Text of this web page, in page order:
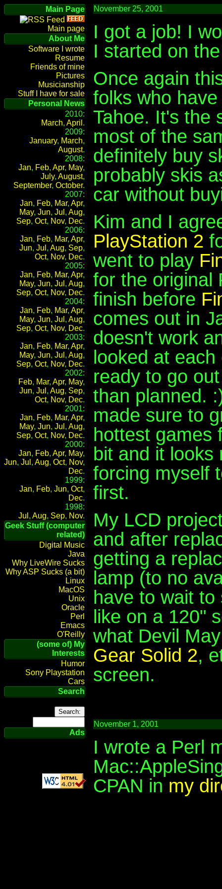
Main Page
Main page
About Me
Software I wrote
Resume
Friends of mine
Pictures
Musicianship
Stuff I have for sale
Personal News
2010:
March, April .
2009:
January, March,
August.
2008:
Jan, Feb, Apr, May,
July, August,
September, October.
2007:
Jan, Feb, Mar, Apr,
May, Jun, Jul , Aug,
Sep, Oct, Nov, Dec.
2006:
Jan, Feb, Mar, Apr,
Jun, Jul , Aug, Sep,
Oct, Nov, Dec.
2005:
Jan, Feb, Mar, Apr,
May, Jun, Jul , Aug,
Sep, Oct, Nov, Dec.
2004:
Jan, Feb, Mar, Apr,
May, Jun, Jul , Aug,
Sep, Oct, Nov, Dec.
2003:
Jan, Feb, Mar, Apr,
May, Jun, Jul , Aug,
Sep, Oct, Nov, Dec.
2002:
Feb, Mar, Apr, May,
Jun, Jul , Aug, Sep,
Oct, Nov, Dec.
2001:
Jan, Feb, Mar, Apr,
May, Jun, Jul , Aug,
Sep, Oct, Nov, Dec.
2000:
Jan, Feb, Apr, May,
Jun, Jul , Aug, Oct, Nov,
Dec.
1999:
Jan, Feb, Jun, Oct,
Dec.
1998:
Jul , Aug, Sep, Nov.
Geek Stuff (computer
related)
Digital Music
Java
Why LiveWire Sucks
Why ASP Sucks (a bit)
Linux
MacOS
Unix
Oracle
Perl
Emacs
O'Reilly
(some of) My
Interests
Humor
Sony Playstation
Cars
Search
Ads
November 25, 2001
I got a job! I
I started on
Once again
folks who
Tahoe. It's the
most of the
definitely buy
probably skis
car without
Kim and I
PlayStation 2
went to play
for the original
finish before
comes out in
doesn't work
looked at
ready to go
than planned.
made sure to
hottest games
bit and it looks
forcing myself
first.
My LCD
and after
getting a
lamp (to no
have to wait
like on a 120"
what Devil
Gear Solid 2,
screen.
November 1, 2001
I wrote a Perl
CPAN in my